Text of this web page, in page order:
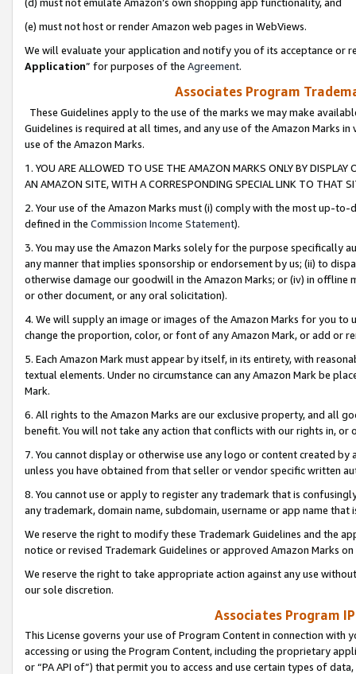
(d) must not emulate Amazon’s own shopping app functionality, and
(e) must not host or render Amazon web pages in WebViews.
We will evaluate your application and notify you of its acceptance or
Application” for purposes of the Agreement.
Associates Program
These Guidelines apply to the use of the marks we may make
Guidelines is required at all times, and any use of the Amazon Marks
use of the Amazon Marks.
1. YOU ARE ALLOWED TO USE THE AMAZON MARKS ONLY BY
AN AMAZON SITE, WITH A CORRESPONDING SPECIAL LINK TO THAT
2. Your use of the Amazon Marks must (i) comply with the most up-
defined in the Commission Income Statement).
3. You may use the Amazon Marks solely for the purpose specifically
any manner that implies sponsorship or endorsement by us; (ii) to
otherwise damage our goodwill in the Amazon Marks; or (iv) in offline
or other document, or any oral solicitation).
4. We will supply an image or images of the Amazon Marks for you to
change the proportion, color, or font of any Amazon Mark, or add or
5. Each Amazon Mark must appear by itself, in its entirety, with
textual elements. Under no circumstance can any Amazon Mark be
Mark.
6. All rights to the Amazon Marks are our exclusive property, and all
benefit. You will not take any action that conflicts with our rights in, or
7. You cannot display or otherwise use any logo or content created
unless you have obtained from that seller or vendor specific written
8. You cannot use or apply to register any trademark that is
any trademark, domain name, subdomain, username or app name
We reserve the right to modify these Trademark Guidelines and the
notice or revised Trademark Guidelines or approved Amazon Marks
We reserve the right to take appropriate action against any use
our sole discretion.
Associates Program
This License governs your use of Program Content in connection
accessing or using the Program Content, including the proprietary
or “PA API of”) that permit you to access and use certain types of